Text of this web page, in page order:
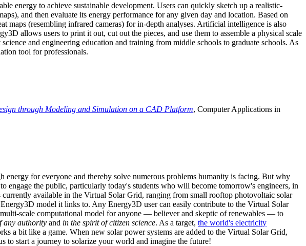
energy to achieve sustainable development. Users can quickly sketch up a realistic-
and then evaluate its energy performance for any given day and location. Based on
maps (resembling infrared cameras) for in-depth analyses. Artificial intelligence is also
allows users to print it out, cut out the pieces, and use them to assemble a physical scale
and engineering education and training from middle schools to graduate schools. As
tool for professionals.
through Modeling and Simulation on a CAD Platform, Computer Applications in
for everyone and thereby solve numerous problems humanity is facing. But why
engage the public, particularly today's students who will become tomorrow's engineers, in
available in the Virtual Solar Grid, ranging from small rooftop photovoltaic solar
model it links to. Any Energy3D user can easily contribute to the Virtual Solar
scale computational model for anyone — believer and skeptic of renewables — to
any authority and in the spirit of citizen science. As a target, the world's electricity
a bit like a game. When new solar power systems are added to the Virtual Solar Grid,
to start a journey to solarize your world and imagine the future!